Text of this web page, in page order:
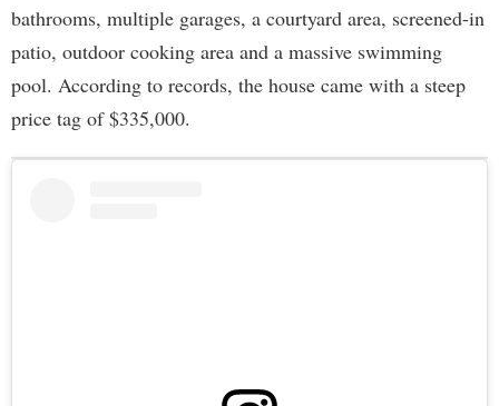
bathrooms, multiple garages, a courtyard area, screened-in
patio, outdoor cooking area and a massive swimming
pool. According to records, the house came with a steep
price tag of $335,000.